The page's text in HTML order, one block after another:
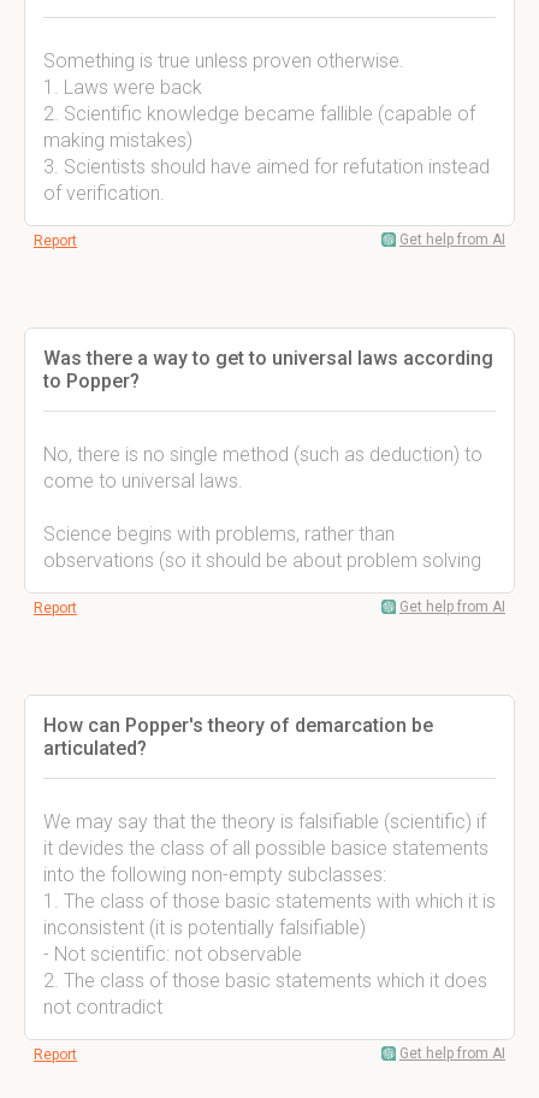
Something is true unless proven otherwise.
1. Laws were back
2. Scientific knowledge became fallible (capable of
making mistakes)
3. Scientists should have aimed for refutation instead
of verification.
Report Get help from AI
Was there a way to get to universal laws according
to Popper?
No, there is no single method (such as deduction) to
come to universal laws.
Science begins with problems, rather than
observations (so it should be about problem solving
Report Get help from AI
How can Popper's theory of demarcation be
articulated?
We may say that the theory is falsifiable (scientific) if
it devides the class of all possible basice statements
into the following non-empty subclasses:
1. The class of those basic statements with which it is
inconsistent (it is potentially falsifiable)
- Not scientific: not observable
2. The class of those basic statements which it does
not contradict
Report Get help from AI